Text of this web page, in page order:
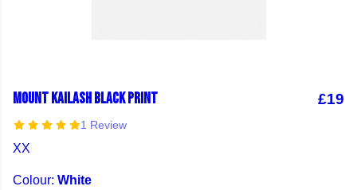
MOUNT KAILASH BLACK PRINT
1 Review
£19
XX
Colour: White